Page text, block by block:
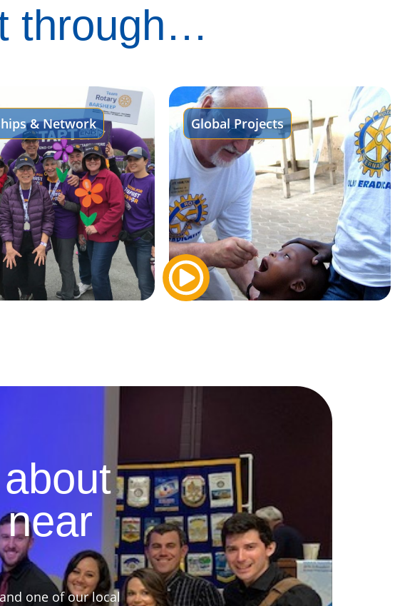
through…
& Network Global Projects
one of our local